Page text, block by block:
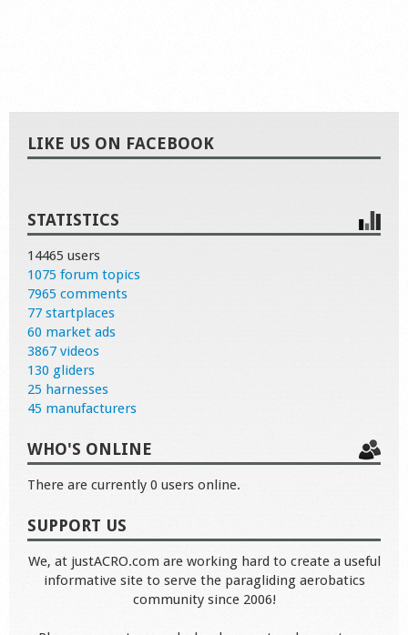
LIKE US ON FACEBOOK
STATISTICS
14465 users
1075 forum topics
7965 comments
77 startplaces
60 market ads
3867 videos
130 gliders
25 harnesses
45 manufacturers
WHO'S ONLINE
There are currently 0 users online.
SUPPORT US
We, at justACRO.com are working hard to create a useful
informative site to serve the paragliding aerobatics
community since 2006!